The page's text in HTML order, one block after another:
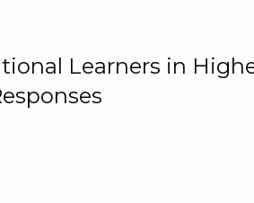
Learners in